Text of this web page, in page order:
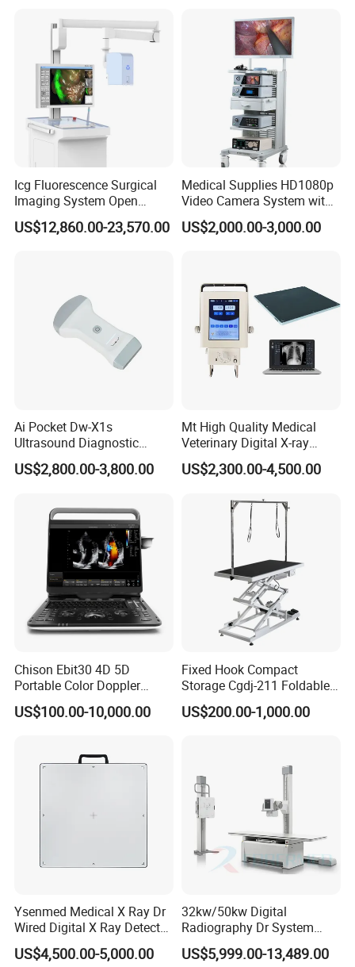
Icg Fluorescence Surgical
Imaging System Open
Surgery Intraoperative
Tumor Navigation Device
US$12,860.00-23,570.00
Medical Supplies HD1080p
Video Camera System with
CE for Endoscopy
US$2,000.00-3,000.00
Ai Pocket Dw-X1s
Ultrasound Diagnostic
Scanner
US$2,800.00-3,800.00
Mt High Quality Medical
Veterinary Digital X-ray
Machine Portable X-ray Unit
Complete X-ray Machine for
Animal Diagnosis
US$2,300.00-4,500.00
Chison Ebit30 4D 5D
Portable Color Doppler
Digital Dianostic Imaging
System Human Ultrasound
US$100.00-10,000.00
Fixed Hook Compact
Storage Cgdj-211 Foldable
Multifunction Animal Pet
Grooming Table
US$200.00-1,000.00
Ysenmed Medical X Ray Dr
Wired Digital X Ray Detector
Flat Panel Detector X Ray
US$4,500.00-5,000.00
32kw/50kw Digital
Radiography Dr System
High Frequency X Ray
Machine Floor Mounted
US$5,999.00-13,489.00